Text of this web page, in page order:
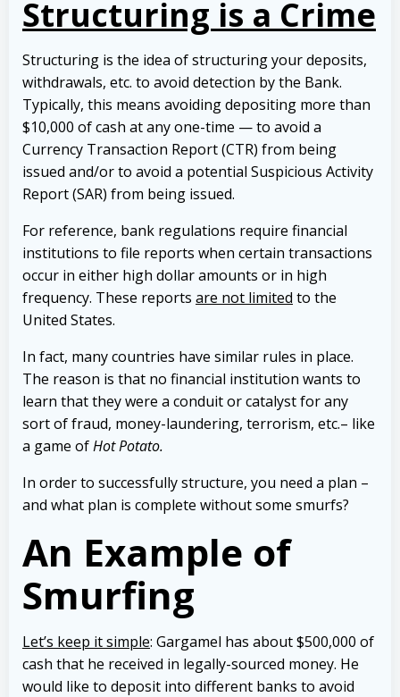
Structuring is a Crime
Structuring is the idea of structuring your deposits,
withdrawals, etc. to avoid detection by the Bank.
Typically, this means avoiding depositing more than
$10,000 of cash at any one-time — to avoid a
Currency Transaction Report (CTR) from being
issued and/or to avoid a potential Suspicious Activity
Report (SAR) from being issued.
For reference, bank regulations require financial
institutions to file reports when certain transactions
occur in either high dollar amounts or in high
frequency. These reports are not limited to the
United States.
In fact, many countries have similar rules in place.
The reason is that no financial institution wants to
learn that they were a conduit or catalyst for any
sort of fraud, money-laundering, terrorism, etc.– like
a game ofHot Potato.
In order to successfully structure, you need a plan –
and what plan is complete without some smurfs?
An Example of
Smurfing
Let’s keep it simple: Gargamel has about $500,000 of
cash that he received in legally-sourced money. He
would like to deposit into different banks to avoid